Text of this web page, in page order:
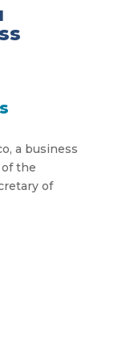
a business
the
of